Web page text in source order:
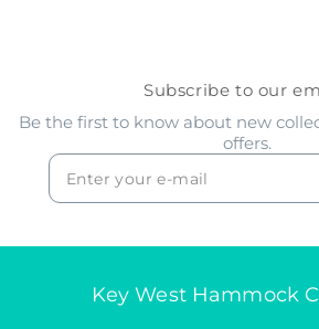
Subscribe to our
Be the first to know about new
offers.
Key West Hammock